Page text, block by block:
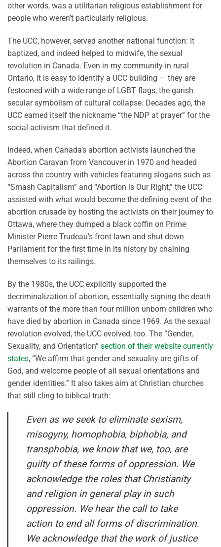
other words, was a utilitarian religious establishment for
people who weren’t particularly religious.
The UCC, however, served another national function: It
baptized, and indeed helped to midwife, the sexual
revolution in Canada. Even in my community in rural
Ontario, it is easy to identify a UCC building — they are
festooned with a wide range of LGBT flags, the garish
secular symbolism of cultural collapse. Decades ago, the
UCC earned itself the nickname “the NDP at prayer” for the
social activism that defined it.
Indeed, when Canada’s abortion activists launched the
Abortion Caravan from Vancouver in 1970 and headed
across the country with vehicles featuring slogans such as
“Smash Capitalism” and “Abortion is Our Right,” the UCC
assisted with what would become the defining event of the
abortion crusade by hosting the activists on their journey to
Ottawa, where they dumped a black coffin on Prime
Minister Pierre Trudeau’s front lawn and shut down
Parliament for the first time in its history by chaining
themselves to its railings.
By the 1980s, the UCC explicitly supported the
decriminalization of abortion, essentially signing the death
warrants of the more than four million unborn children who
have died by abortion in Canada since 1969. As the sexual
revolution evolved, the UCC evolved, too. The “Gender,
Sexuality, and Orientation” section of their website currently
states, “We affirm that gender and sexuality are gifts of
God, and welcome people of all sexual orientations and
gender identities.” It also takes aim at Christian churches
that still cling to biblical truth:
Even as we seek to eliminate sexism,
misogyny, homophobia, biphobia, and
transphobia, we know that we, too, are
guilty of these forms of oppression. We
acknowledge the roles that Christianity
and religion in general play in such
oppression. We hear the call to take
action to end all forms of discrimination.
We acknowledge that the work of justice